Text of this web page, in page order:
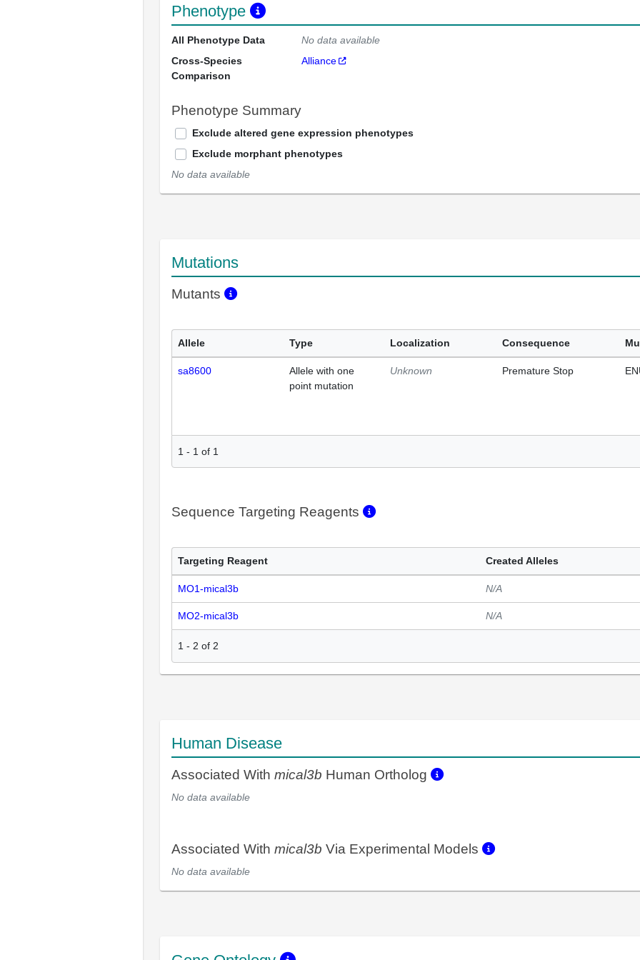
Phenotype
All Phenotype Data
No data available
Cross-Species
Comparison
Alliance
Phenotype Summary
Exclude altered gene expression phenotypes
Exclude morphant phenotypes
No data available
Mutations
Mutants
Allele Type Localization Consequence
sa8600
Allele with one
point mutation
Unknown Premature Stop
1 - 1 of 1
Sequence Targeting Reagents
Targeting Reagent Created Alleles
MO1-mical3b N/A
MO2-mical3b N/A
1 - 2 of 2
Human Disease
Associated With mical3b Human Ortholog
No data available
Associated With mical3b Via Experimental Models
No data available